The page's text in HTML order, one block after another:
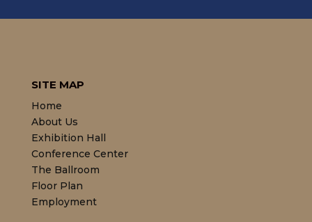
SITE MAP
Home
About Us
Exhibition Hall
Conference Center
The Ballroom
Floor Plan
Employment